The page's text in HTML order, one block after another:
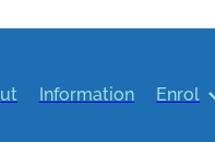
Information Enrol